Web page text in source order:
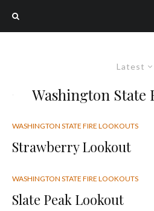
Latest
Washington State
WASHINGTON STATE FIRE LOOKOUTS
Strawberry Lookout
WASHINGTON STATE FIRE LOOKOUTS
Slate Peak Lookout